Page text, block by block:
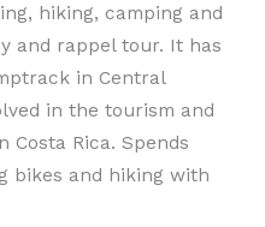
hiking, camping and
and rappel tour. It has
in Central
in the tourism and
Costa Rica. Spends
bikes and hiking with